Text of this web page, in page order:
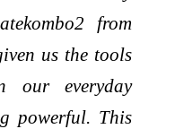
from
us the tools
our everyday
powerful. This